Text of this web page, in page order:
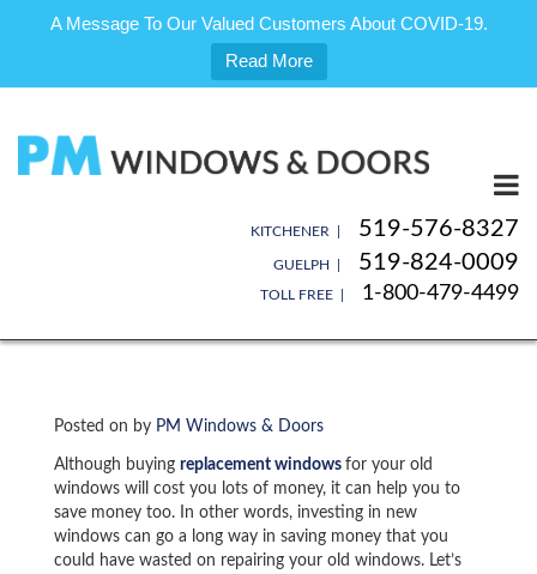
A Message To Our Valued Customers About COVID-19.
Read More
content
KITCHENER | 519-576-8327
GUELPH | 519-824-0009
TOLL FREE | 1-800-479-4499
Posted on by PM Windows & Doors
Although buying replacement windows for your old
windows will cost you lots of money, it can help you to
save money too. In other words, investing in new
windows can go a long way in saving money that you
could have wasted on repairing your old windows. Let’s